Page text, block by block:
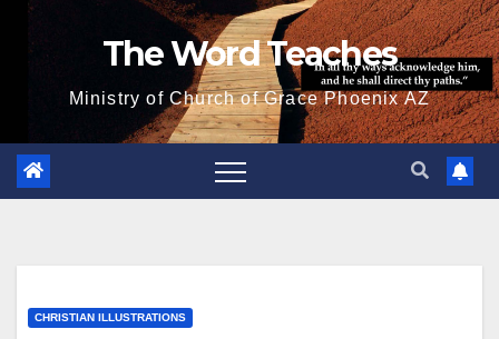
Skip
The Word Teaches
Ministry of Church of Grace Phoenix AZ
CHRISTIAN ILLUSTRATIONS